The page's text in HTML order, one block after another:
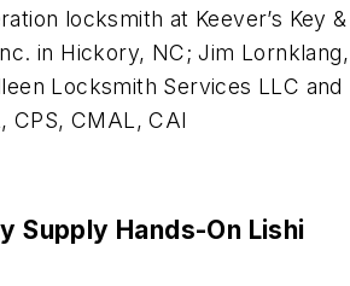
locksmith at Keever’s Key &
in Hickory, NC; Jim Lornklang,
Locksmith Services LLC and
CPS, CMAL, CAI
Supply Hands-On Lishi